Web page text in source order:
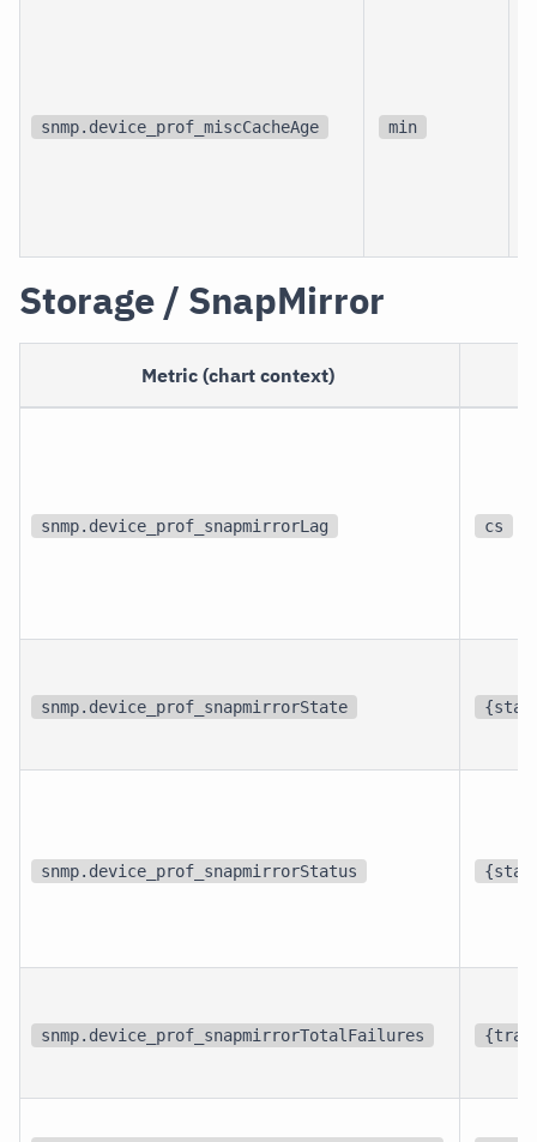
snmp.device_prof_miscCacheAge min
Storage / SnapMirror
Metric (chart context)
snmp.device_prof_snapmirrorLag cs
snmp.device_prof_snapmirrorState
snmp.device_prof_snapmirrorStatus
snmp.device_prof_snapmirrorTotalFailures